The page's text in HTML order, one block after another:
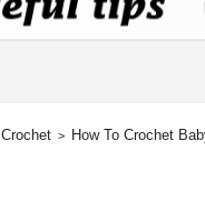
Contact We Cookie Policy
Crochet How To Crochet